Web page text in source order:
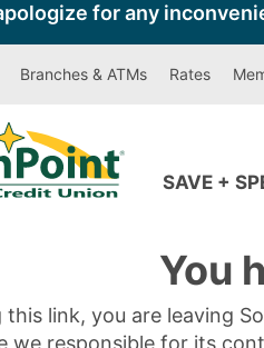
for any
Branches & ATMs Rates
SAVE +
You
this link, you are leaving
we responsible for its